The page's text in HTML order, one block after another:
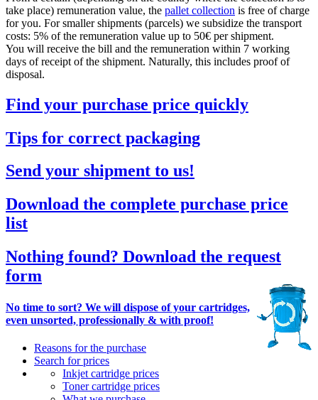
take place) remuneration value, the pallet collection is free of charge
for you. For smaller shipments (parcels) we subsidize the transport
costs: 5% of the remuneration value up to 50€ per shipment.
You will receive the bill and the remuneration within 7 working
days of receipt of the shipment. Naturally, this includes proof of
disposal.
Find your purchase price quickly
Tips for correct packaging
Send your shipment to us!
Download the complete purchase price
list
Nothing found? Download the request
form
No time to sort? We will dispose of your cartridges,
even unsorted, professionally & with proof!
Reasons for the purchase
Search for prices
Inkjet cartridge prices
Toner cartridge prices